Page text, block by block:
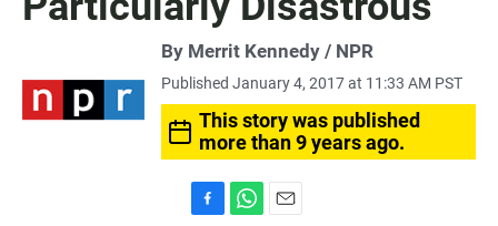
By Merrit Kennedy / NPR
Published January 4, 2017 at 11:33 AM PST
This story was published
more than 9 years ago.